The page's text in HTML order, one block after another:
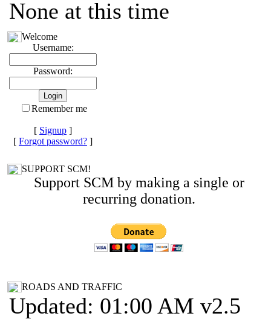
None at this time
Welcome
Username:
Password:
Remember me
[ Signup ]
[ Forgot password? ]
SUPPORT SCM!
Support SCM by making a single or
recurring donation.
ROADS AND TRAFFIC
Updated: 01:00 AM v2.5